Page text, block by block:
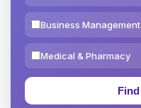
Business Management
Medical & Pharmacy
Education & Teaching